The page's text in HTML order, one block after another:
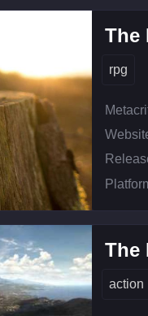
The
rpg
The
action